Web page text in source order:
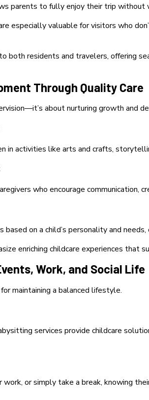
parents to fully enjoy their trip without
especially valuable for visitors who
both residents and travelers, offering
Through Quality Care
about nurturing growth and
in activities like arts and crafts,
who encourage communication,
on a child’s personality and
enriching childcare experiences that
Work, and Social Life
maintaining a balanced lifestyle.
services provide childcare
or simply take a break, knowing